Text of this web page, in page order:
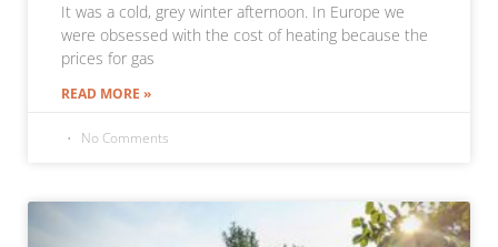
It was a cold, grey winter afternoon. In Europe we
were obsessed with the cost of heating because the
prices for gas
READ MORE »
No Comments